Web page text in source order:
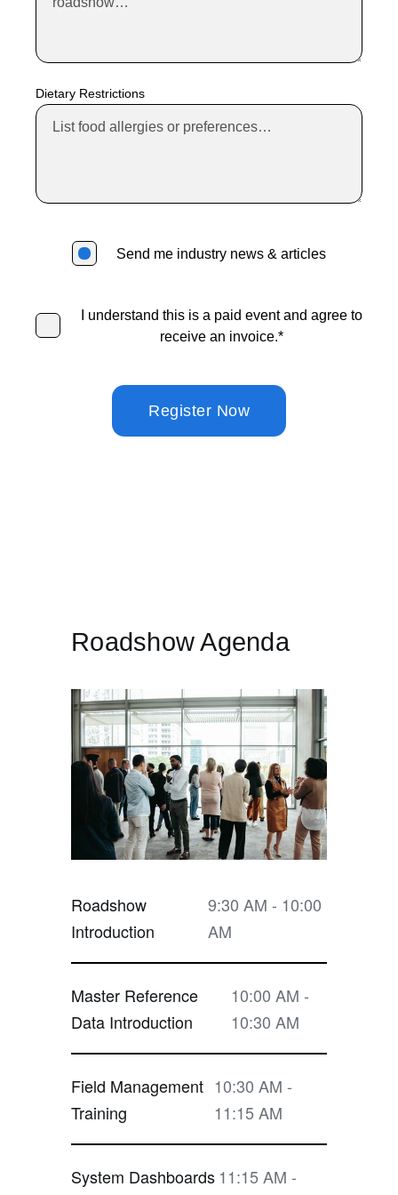
Standard Price
Valid Through: Friday, June 5, 2026
Valid Through:
Invoices will be sent approximately one week before the event.
Dietary Restrictions
Send me industry news & articles
I understand this is a paid event and agree to
receive an invoice.*
Roadshow Agenda
Roadshow
Introduction
9:30 AM - 10:00
AM
Master Reference
Data Introduction
10:00 AM -
10:30 AM
Field Management
Training
10:30 AM -
11:15 AM
System Dashboards 11:15 AM -